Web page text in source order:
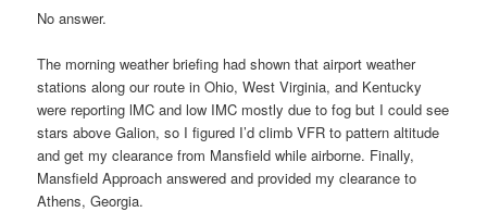
No answer.
The morning weather briefing had shown that airport weather
stations along our route in Ohio, West Virginia, and Kentucky
were reporting lMC and low IMC mostly due to fog but I could see
stars above Galion, so I figured I’d climb VFR to pattern altitude
and get my clearance from Mansfield while airborne. Finally,
Mansfield Approach answered and provided my clearance to
Athens, Georgia.